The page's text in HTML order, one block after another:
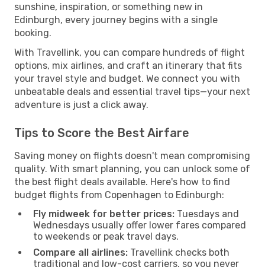
sunshine, inspiration, or something new in
Edinburgh, every journey begins with a single
booking.
With Travellink, you can compare hundreds of flight
options, mix airlines, and craft an itinerary that fits
your travel style and budget. We connect you with
unbeatable deals and essential travel tips—your next
adventure is just a click away.
Tips to Score the Best Airfare
Saving money on flights doesn't mean compromising
quality. With smart planning, you can unlock some of
the best flight deals available. Here's how to find
budget flights from Copenhagen to Edinburgh:
Fly midweek for better prices: Tuesdays and
Wednesdays usually offer lower fares compared
to weekends or peak travel days.
Compare all airlines: Travellink checks both
traditional and low-cost carriers, so you never